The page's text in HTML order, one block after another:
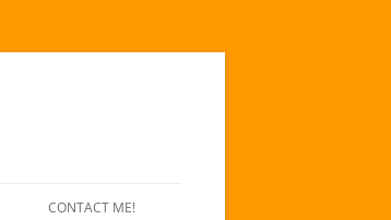
CONTACT ME!